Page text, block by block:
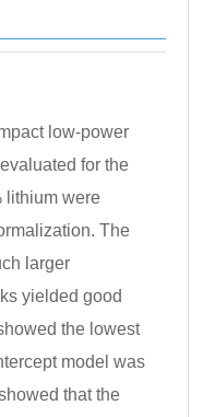
low-power
for the
lithium were
The
larger
yielded good
the lowest
model was
that the